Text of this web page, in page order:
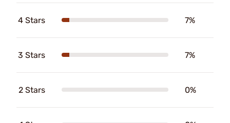
4 Stars 7%
3 Stars 7%
2 Stars 0%